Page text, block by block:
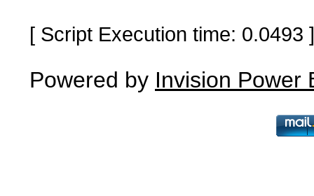
[ Script Execution time:
Powered by Invision Power